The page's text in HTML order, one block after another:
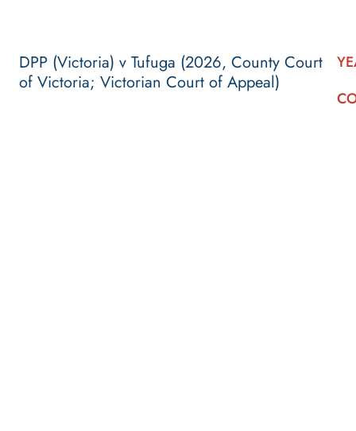
DPP (Victoria) v Tufuga (2026, County Court
of Victoria; Victorian Court of Appeal)